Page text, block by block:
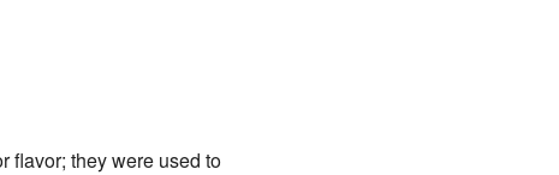
flavor; they were used to